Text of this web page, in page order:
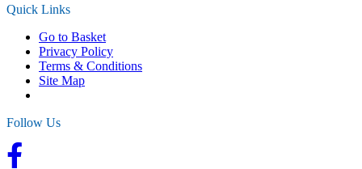
Quick Links
Go to Basket
Privacy Policy
Terms & Conditions
Site Map
Follow Us